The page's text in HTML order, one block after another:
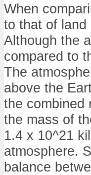
When
to that of land
Although the
compared to
The
above the
the combined
the mass of
1.4 x 10^21
atmosphere.
balance